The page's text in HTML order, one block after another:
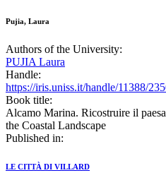
Pujia, Laura
Authors of the University:
PUJIA Laura
Handle:
https://iris.uniss.it/handle/11388/
Book title:
Alcamo Marina. Ricostruire il
the Coastal Landscape
Published in:
LE CITTÀ DI VILLARD